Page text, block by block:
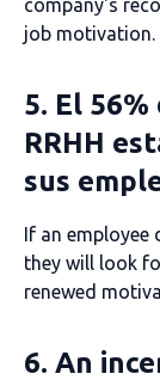
company's
job motivation.
5. El
RRHH
sus
If an employee
they will look
renewed
6. An